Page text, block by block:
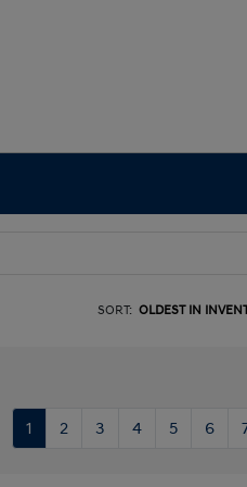
SORT: OLDEST IN
1 2 3 4 5 6